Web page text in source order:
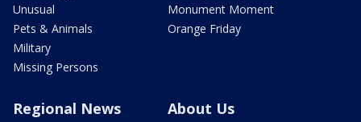
Unusual
Pets & Animals
Military
Missing Persons
Monument Moment
Orange Friday
Regional News About Us